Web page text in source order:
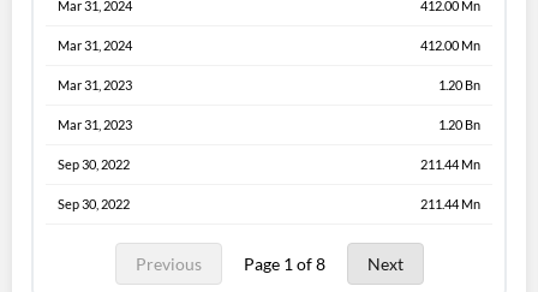
Mar 31, 2024 412.00 Mn
Mar 31, 2024 412.00 Mn
Mar 31, 2023 1.20 Bn
Mar 31, 2023 1.20 Bn
Sep 30, 2022 211.44 Mn
Sep 30, 2022 211.44 Mn
Previous Page 1 of 8 Next